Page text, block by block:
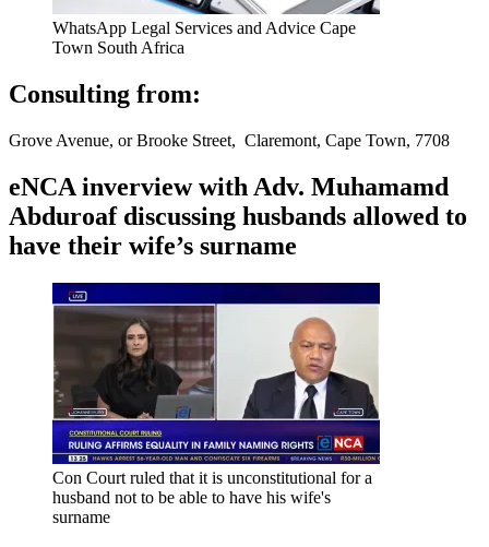
WhatsApp Legal Services and Advice Cape
Town South Africa
Consulting from:
Grove Avenue, or Brooke Street, Claremont, Cape Town, 7708
eNCA inverview with Adv. Muhamamd
Abduroaf discussing husbands allowed to
have their wife’s surname
Con Court ruled that it is unconstitutional for a
husband not to be able to have his wife's
surname